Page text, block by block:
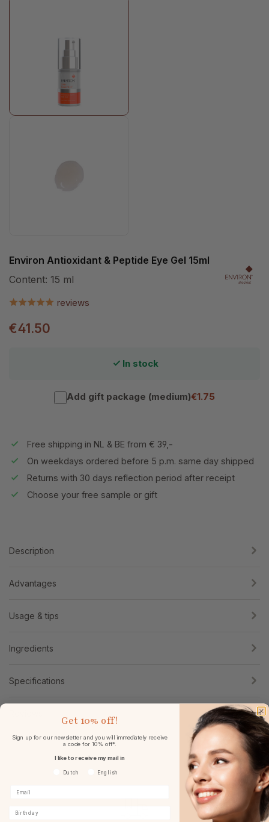
Environ Antioxidant & Peptide Eye Gel 15ml
Content: 15 ml
reviews
€41.50
In stock
Add gift package (medium)€1.75
Free shipping in NL & BE from € 39,-
On weekdays ordered before 5 p.m. same day shipped
Returns with 30 days reflection period after receipt
Choose your free sample or gift
Description
Advantages
Usage & tips
Ingredients
Specifications
Get 10% off!
Sign up for our newsletter and you will immediately receive
a code for 10% off*.
I like to receive my mail in
Voorkeurtaal
Dutch English